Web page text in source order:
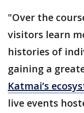
"Over the
visitors learn
histories of
gaining a
Katmai’s
live events